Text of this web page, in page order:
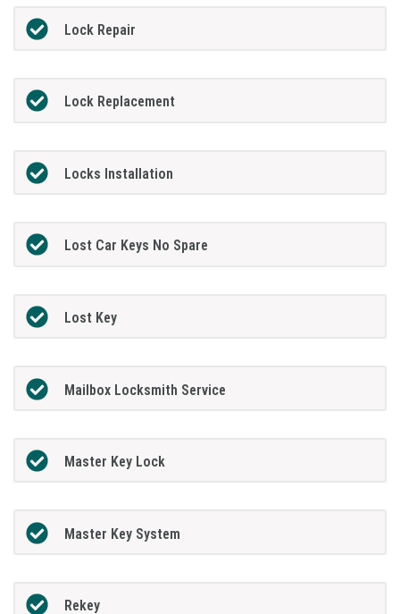
Lock Repair
Lock Replacement
Locks Installation
Lost Car Keys No Spare
Lost Key
Mailbox Locksmith Service
Master Key Lock
Master Key System
Rekey